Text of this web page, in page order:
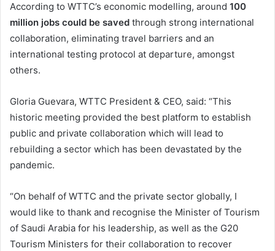
According to WTTC’s economic modelling, around 100
million jobs could be saved through strong international
collaboration, eliminating travel barriers and an
international testing protocol at departure, amongst
others.
Gloria Guevara, WTTC President & CEO, said: “This
historic meeting provided the best platform to establish
public and private collaboration which will lead to
rebuilding a sector which has been devastated by the
pandemic.
“On behalf of WTTC and the private sector globally, I
would like to thank and recognise the Minister of Tourism
of Saudi Arabia for his leadership, as well as the G20
Tourism Ministers for their collaboration to recover